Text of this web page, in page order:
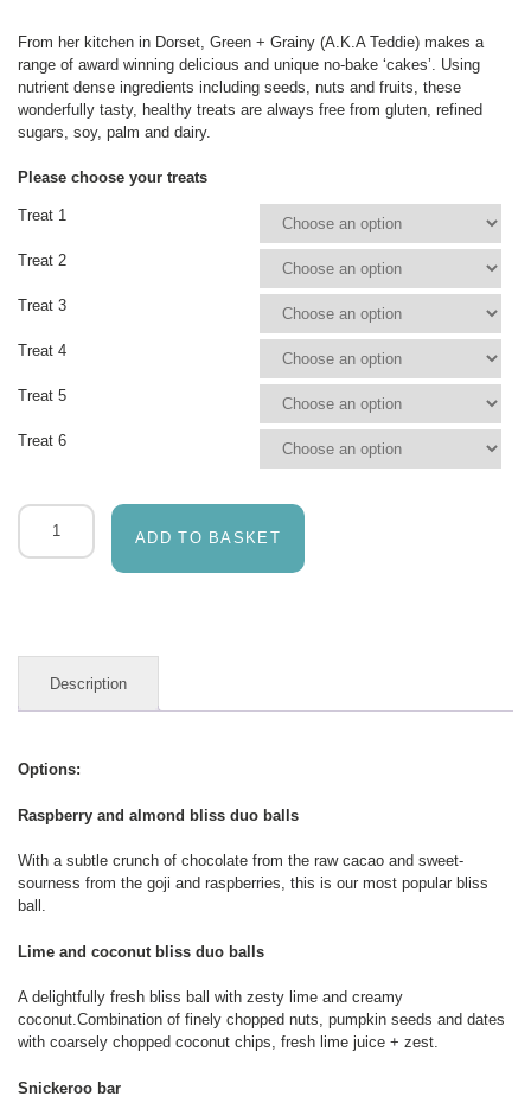
From her kitchen in Dorset, Green + Grainy (A.K.A Teddie) makes a
range of award winning delicious and unique no-bake ‘cakes’. Using
nutrient dense ingredients including seeds, nuts and fruits, these
wonderfully tasty, healthy treats are always free from gluten, refined
sugars, soy, palm and dairy.
Please choose your treats
Treat 1
Treat 2
Treat 3
Treat 4
Treat 5
Treat 6
Green
Grainy
ADD TO BASKET
Description
Options:
Raspberry and almond bliss duo balls
With a subtle crunch of chocolate from the raw cacao and sweet-
sourness from the goji and raspberries, this is our most popular bliss
ball.
Lime and coconut bliss duo balls
A delightfully fresh bliss ball with zesty lime and creamy
coconut.Combination of finely chopped nuts, pumpkin seeds and dates
with coarsely chopped coconut chips, fresh lime juice + zest.
Snickeroo bar